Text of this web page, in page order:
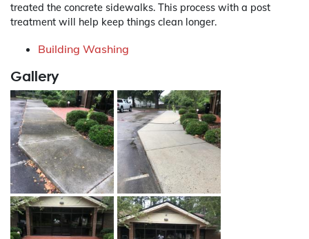
treated the concrete sidewalks. This process with a post
treatment will help keep things clean longer.
Building Washing
Gallery